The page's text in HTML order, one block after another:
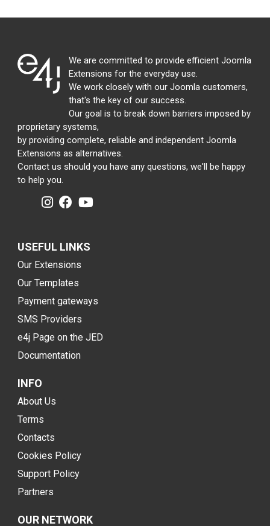
We are committed to provide efficient Joomla
Extensions for the everyday use.
We work closely with our Joomla customers,
that's the key of our success.
Our goal is to break down barriers imposed by
proprietary systems,
by providing complete, reliable and independent Joomla
Extensions as alternatives.
Contact us should you have any questions, we'll be happy
to help you.
USEFUL LINKS
Our Extensions
Our Templates
Payment gateways
SMS Providers
e4j Page on the JED
Documentation
INFO
About Us
Terms
Contacts
Cookies Policy
Support Policy
Partners
OUR NETWORK